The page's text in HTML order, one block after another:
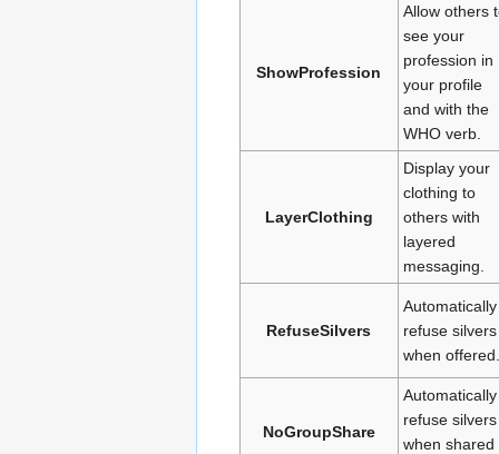
ShowProfession
Allow others
see your
profession in
your profile
and with the
WHO verb.
LayerClothing
Display your
clothing to
others with
layered
messaging.
RefuseSilvers
Automatically
refuse silvers
when offered.
NoGroupShare
Automatically
refuse silvers
when shared